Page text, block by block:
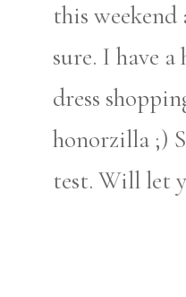
this
sure. I have
dress
honorzilla ;)
test. Will let